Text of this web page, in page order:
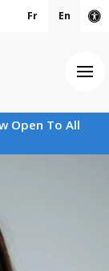
Fr En
Open To All